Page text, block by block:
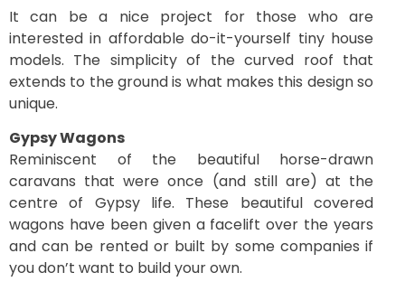
It can be a nice project for those who are
interested in affordable do-it-yourself tiny house
models. The simplicity of the curved roof that
extends to the ground is what makes this design so
unique.
Gypsy Wagons
Reminiscent of the beautiful horse-drawn
caravans that were once (and still are) at the
centre of Gypsy life. These beautiful covered
wagons have been given a facelift over the years
and can be rented or built by some companies if
you don’t want to build your own.